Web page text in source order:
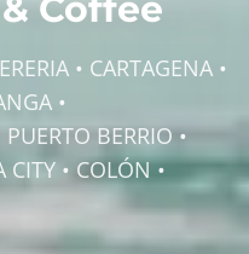
• CARTAGENA •
•
BERRIO •
• COLÓN •